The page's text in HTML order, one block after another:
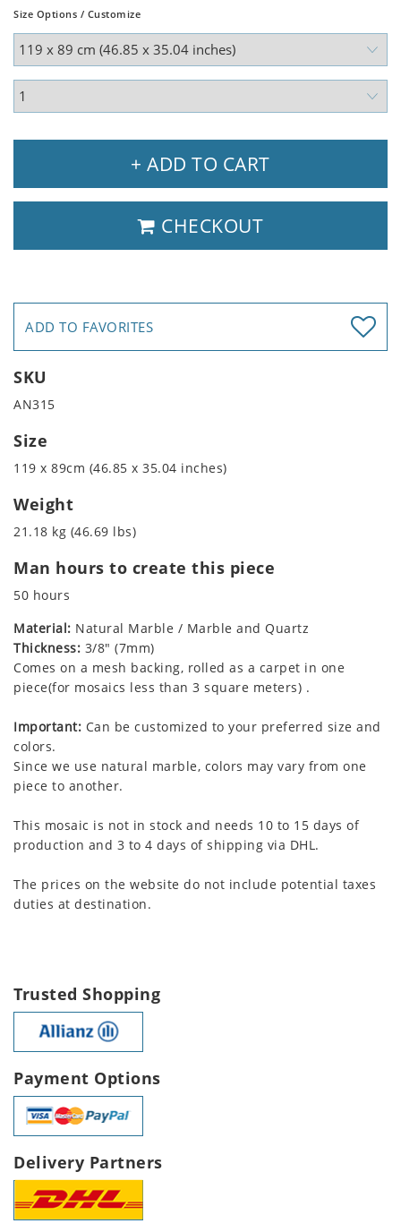
Size Options / Customize
+ ADD TO CART
CHECKOUT
ADD TO FAVORITES
SKU
AN315
Size
119 x 89cm (46.85 x 35.04 inches)
Weight
21.18 kg (46.69 lbs)
Man hours to create this piece
50 hours
Material: Natural Marble / Marble and Quartz
Thickness: 3/8" (7mm)
Comes on a mesh backing, rolled as a carpet in one
piece(for mosaics less than 3 square meters) .
Important: Can be customized to your preferred size and
colors.
Since we use natural marble, colors may vary from one
piece to another.
This mosaic is not in stock and needs 10 to 15 days of
production and 3 to 4 days of shipping via DHL.
The prices on the website do not include potential taxes
duties at destination.
Trusted Shopping
Payment Options
Delivery Partners